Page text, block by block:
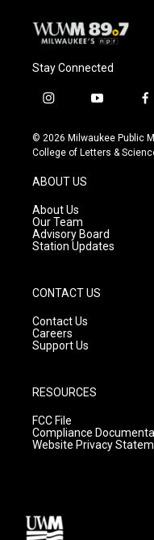
Stay Connected
i
s
t
g
r
a
m
y
u
t
f
c
e
© 2026 Milwaukee Public
College of Letters &
ABOUT US
About Us
Our Team
Advisory Board
Station Updates
CONTACT US
Contact Us
Careers
Support Us
RESOURCES
FCC File
Compliance
Website Privacy